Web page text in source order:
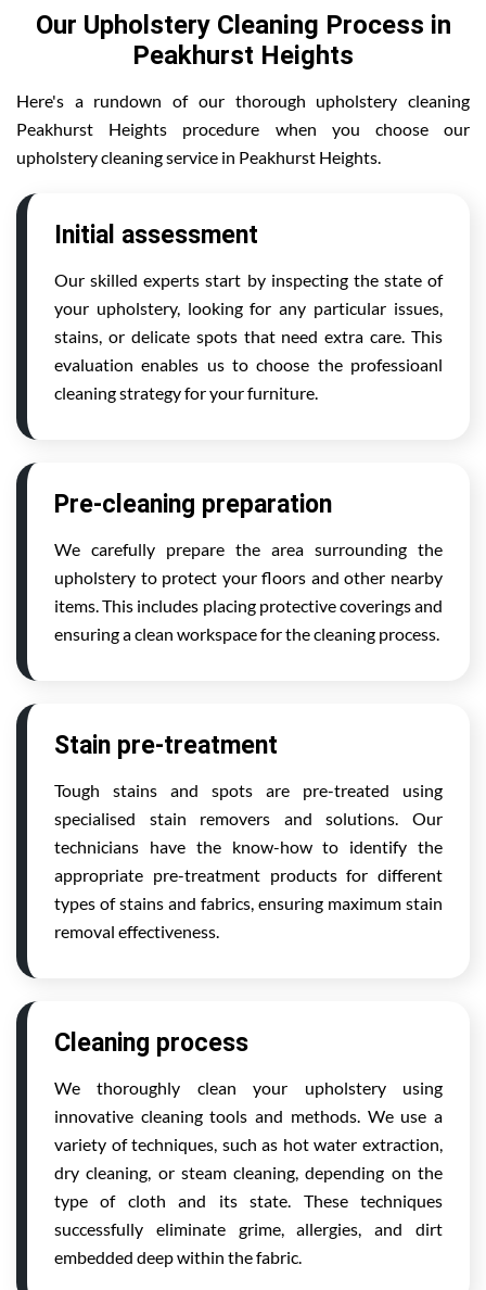
Our Upholstery Cleaning Process in
Peakhurst Heights
Here's a rundown of our thorough upholstery cleaning
Peakhurst Heights procedure when you choose our
upholstery cleaning service in Peakhurst Heights.
Initial assessment
Our skilled experts start by inspecting the state of
your upholstery, looking for any particular issues,
stains, or delicate spots that need extra care. This
evaluation enables us to choose the professioanl
cleaning strategy for your furniture.
Pre-cleaning preparation
We carefully prepare the area surrounding the
upholstery to protect your floors and other nearby
items. This includes placing protective coverings and
ensuring a clean workspace for the cleaning process.
Stain pre-treatment
Tough stains and spots are pre-treated using
specialised stain removers and solutions. Our
technicians have the know-how to identify the
appropriate pre-treatment products for different
types of stains and fabrics, ensuring maximum stain
removal effectiveness.
Cleaning process
We thoroughly clean your upholstery using
innovative cleaning tools and methods. We use a
variety of techniques, such as hot water extraction,
dry cleaning, or steam cleaning, depending on the
type of cloth and its state. These techniques
successfully eliminate grime, allergies, and dirt
embedded deep within the fabric.